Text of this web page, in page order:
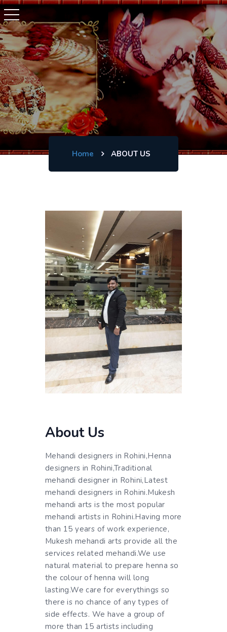
Home ABOUT US
About Us
Mehandi designers in Rohini,Henna
designers in Rohini,Traditional
mehandi designer in Rohini,Latest
mehandi designers in Rohini.Mukesh
mehandi arts is the most popular
mehandi artists in Rohini.Having more
than 15 years of work experience,
Mukesh mehandi arts provide all the
services related mehandi.We use
natural material to prepare henna so
the colour of henna will long
lasting.We care for everythings so
there is no chance of any types of
side effects. We have a group of
more than 15 artists including